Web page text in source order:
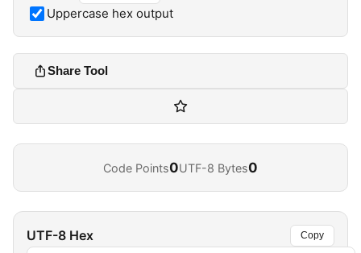
Uppercase hex output
Share Tool
Code Points0UTF-8 Bytes0
UTF-8 Hex Copy